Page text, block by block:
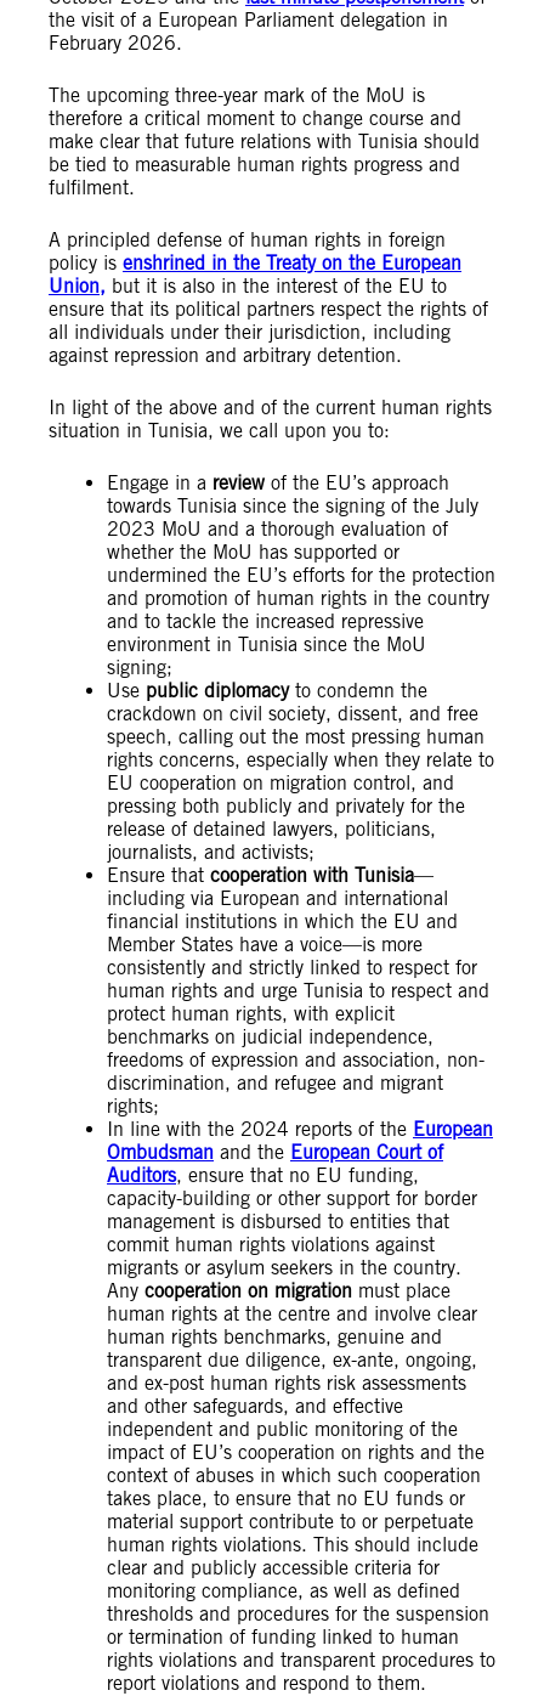
the visit of a European Parliament delegation in
February 2026.
The upcoming three-year mark of the MoU is
therefore a critical moment to change course and
make clear that future relations with Tunisia should
be tied to measurable human rights progress and
fulfilment.
A principled defense of human rights in foreign
policy is enshrined in the Treaty on the European
Union, but it is also in the interest of the EU to
ensure that its political partners respect the rights of
all individuals under their jurisdiction, including
against repression and arbitrary detention.
In light of the above and of the current human rights
situation in Tunisia, we call upon you to:
Engage in a review of the EU’s approach
towards Tunisia since the signing of the July
2023 MoU and a thorough evaluation of
whether the MoU has supported or
undermined the EU’s efforts for the protection
and promotion of human rights in the country
and to tackle the increased repressive
environment in Tunisia since the MoU
signing;
Use public diplomacyto condemn the
crackdown on civil society, dissent, and free
speech, calling out the most pressing human
rights concerns, especially when they relate to
EU cooperation on migration control, and
pressing both publicly and privately for the
release of detained lawyers, politicians,
journalists, and activists;
Ensure that cooperation with Tunisia—
including via European and international
financial institutions in which the EU and
Member States have a voice—is more
consistently and strictly linked to respect for
human rights and urge Tunisia to respect and
protect human rights, with explicit
benchmarks on judicial independence,
freedoms of expression and association, non-
discrimination, and refugee and migrant
rights;
In line with the 2024 reports of the European
Ombudsman and the European Court of
Auditors, ensure that no EU funding,
capacity-building or other support for border
management is disbursed to entities that
commit human rights violations against
migrants or asylum seekers in the country.
Any cooperation on migration must place
human rights at the centre and involve clear
human rights benchmarks, genuine and
transparent due diligence, ex-ante, ongoing,
and ex-post human rights risk assessments
and other safeguards, and effective
independent and public monitoring of the
impact of EU’s cooperation on rights and the
context of abuses in which such cooperation
takes place, to ensure that no EU funds or
material support contribute to or perpetuate
human rights violations. This should include
clear and publicly accessible criteria for
monitoring compliance, as well as defined
thresholds and procedures for the suspension
or termination of funding linked to human
rights violations and transparent procedures to
report violations and respond to them.